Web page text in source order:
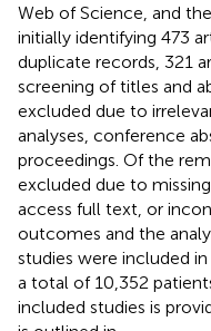
Web of Science, and
initially identifying 473
duplicate records, 321
screening of titles and
excluded due to
analyses, conference
proceedings. Of the
excluded due to
access full text, or
outcomes and the
studies were included
a total of 10,352
included studies is